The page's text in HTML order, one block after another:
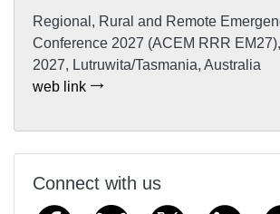
Regional, Rural and Remote
Conference 2027 (ACEM RRR
2027, Lutruwita/Tasmania, Australia
web link
Connect with us